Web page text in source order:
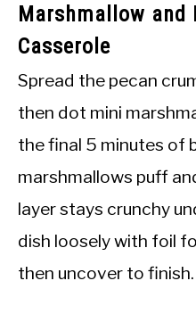
Marshmallow and
Casserole
Spread the pecan
then dot mini
the final 5 minutes of
marshmallows puff
layer stays crunchy
dish loosely with foil
then uncover to finish.